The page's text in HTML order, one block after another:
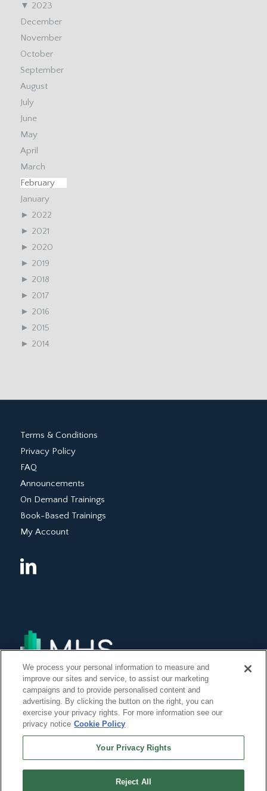
▼ 2023
December
November
October
September
August
July
June
May
April
March
February
January
► 2022
► 2021
► 2020
► 2019
► 2018
► 2017
► 2016
► 2015
► 2014
Terms & Conditions
Privacy Policy
FAQ
Announcements
On Demand Trainings
Book-Based Trainings
My Account
©Copyright 2014, 2022 Global Institute of Forensic Research Inc. All Rights
We process your personal information to measure and
improve our sites and service, to assist our marketing
campaigns and to provide personalised content and
advertising. By clicking the button on the right, you can
exercise your privacy rights. For more information see our
privacy notice Cookie Policy
Your Privacy Rights
Reject All